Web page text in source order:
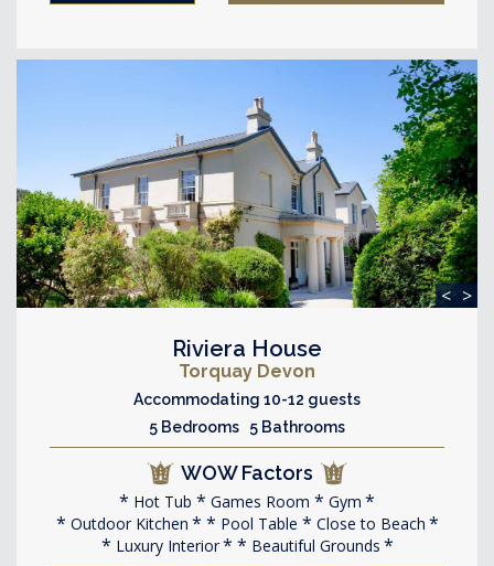
< >
Riviera House
Torquay Devon
Accommodating 10-12 guests
5 Bedrooms 5 Bathrooms
WOW Factors
Hot Tub Games Room
Gym
Outdoor Kitchen
Pool Table
Close to Beach
Luxury Interior
Beautiful Grounds